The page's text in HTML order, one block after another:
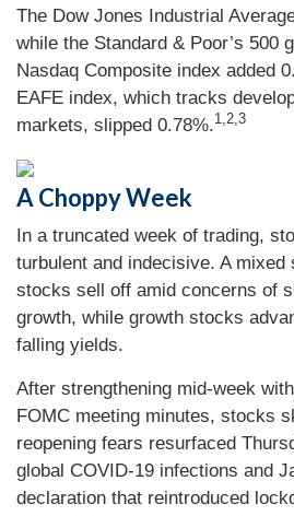
The Dow Jones Industrial
while the Standard & Poor’s 500
Nasdaq Composite index added
EAFE index, which tracks
markets, slipped 0.78%.1,2,3
A Choppy Week
In a truncated week of trading,
turbulent and indecisive. A
stocks sell off amid concerns of
growth, while growth stocks
falling yields.
After strengthening mid-week
FOMC meeting minutes, stocks
reopening fears resurfaced
global COVID-19 infections and
declaration that reintroduced